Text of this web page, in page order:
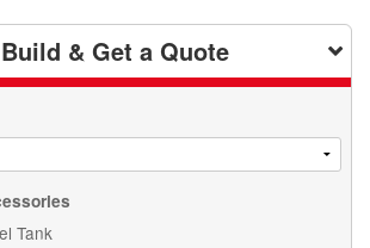
Build & Get a Quote
Tank